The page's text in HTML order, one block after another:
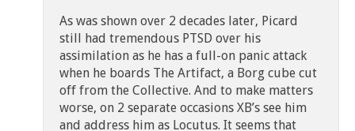
As was shown over 2 decades later, Picard
still had tremendous PTSD over his
assimilation as he has a full-on panic attack
when he boards The Artifact, a Borg cube cut
off from the Collective. And to make matters
worse, on 2 separate occasions XB’s see him
and address him as Locutus. It seems that